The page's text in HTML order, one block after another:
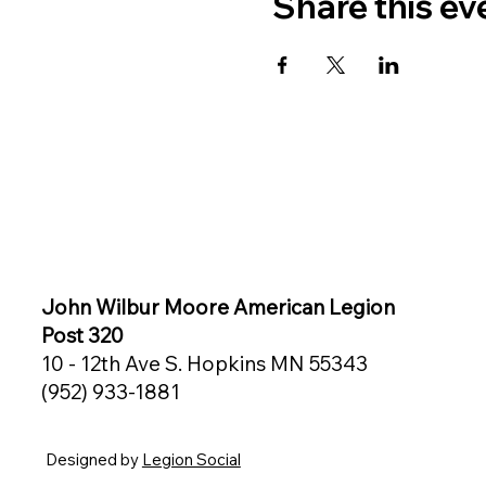
John Wilbur Moore American Legion
Post 320
10 - 12th Ave S. Hopkins MN 55343
(952) 933-1881
Designed by Legion Social